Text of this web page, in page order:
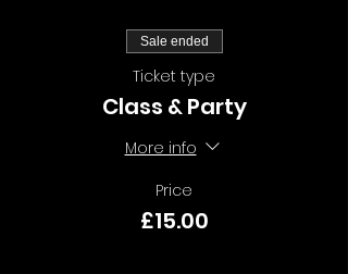
Sale ended
Ticket type
Class & Party
More info
Price
£15.00